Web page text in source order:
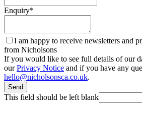
Enquiry*
I am happy to receive newsletters and
from Nicholsons
If you would like to see full details of our
ourPrivacy Notice and if you have any
hello@nicholsonsca.co.uk.
Send
This field should be left blank